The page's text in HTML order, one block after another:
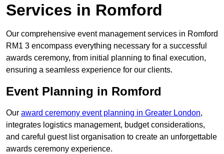
Services in Romford
Our comprehensive event management services in Romford
RM1 3 encompass everything necessary for a successful
awards ceremony, from initial planning to final execution,
ensuring a seamless experience for our clients.
Event Planning in Romford
Our award ceremony event planning in Greater London,
integrates logistics management, budget considerations,
and careful guest list organisation to create an unforgettable
awards ceremony experience.